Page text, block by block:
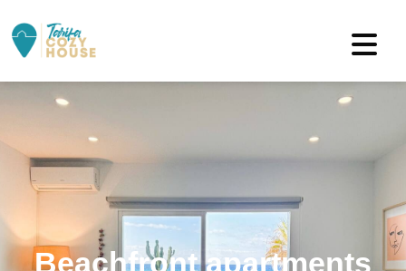
Beachfront apartments